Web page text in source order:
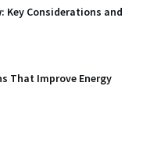
Key Considerations and
That Improve Energy